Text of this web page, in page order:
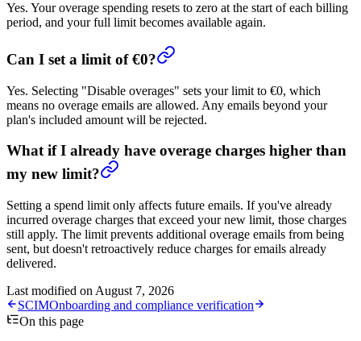
Yes. Your overage spending resets to zero at the start of each billing
period, and your full limit becomes available again.
Can I set a limit of €0?
Yes. Selecting "Disable overages" sets your limit to €0, which
means no overage emails are allowed. Any emails beyond your
plan's included amount will be rejected.
What if I already have overage charges higher than
my new limit?
Setting a spend limit only affects future emails. If you've already
incurred overage charges that exceed your new limit, those charges
still apply. The limit prevents additional overage emails from being
sent, but doesn't retroactively reduce charges for emails already
delivered.
Last modified on August 7, 2026
SCIMOnboarding and compliance verification
On this page